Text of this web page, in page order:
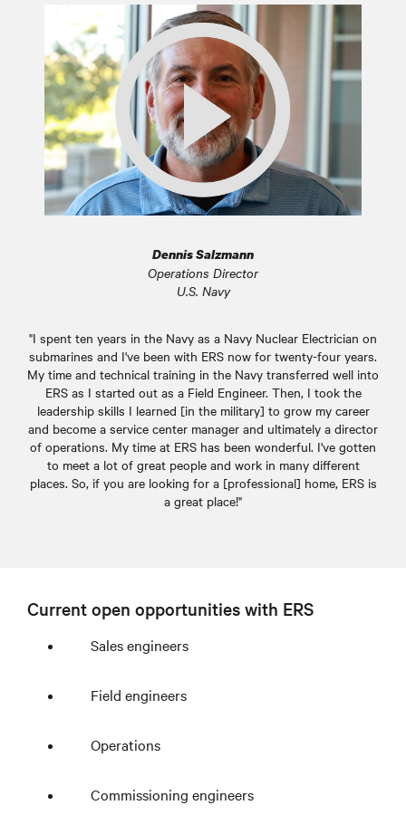
Dennis Salzmann
Operations Director
U.S. Navy
"I spent ten years in the Navy as a Navy Nuclear Electrician on
submarines and I've been with ERS now for twenty-four years.
My time and technical training in the Navy transferred well into
ERS as I started out as a Field Engineer. Then, I took the
leadership skills I learned [in the military] to grow my career
and become a service center manager and ultimately a director
of operations. My time at ERS has been wonderful. I've gotten
to meet a lot of great people and work in many different
places. So, if you are looking for a [professional] home, ERS is
a great place!"
Current open opportunities with ERS
Sales engineers
Field engineers
Operations
Commissioning engineers